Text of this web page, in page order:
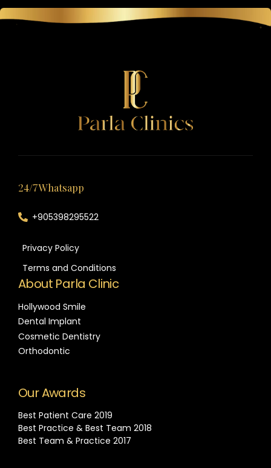
24/7 Whatsapp
+905398295522
Privacy Policy
Terms and Conditions
About Parla Clinic
Hollywood Smile
Dental Implant
Cosmetic Dentistry
Orthodontic
Our Awards
Best Patient Care 2019
Best Practice & Best Team 2018
Best Team & Practice 2017